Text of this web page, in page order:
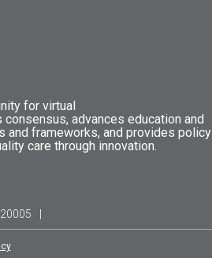
for virtual
advances education and
and frameworks, and provides policy
care through innovation.